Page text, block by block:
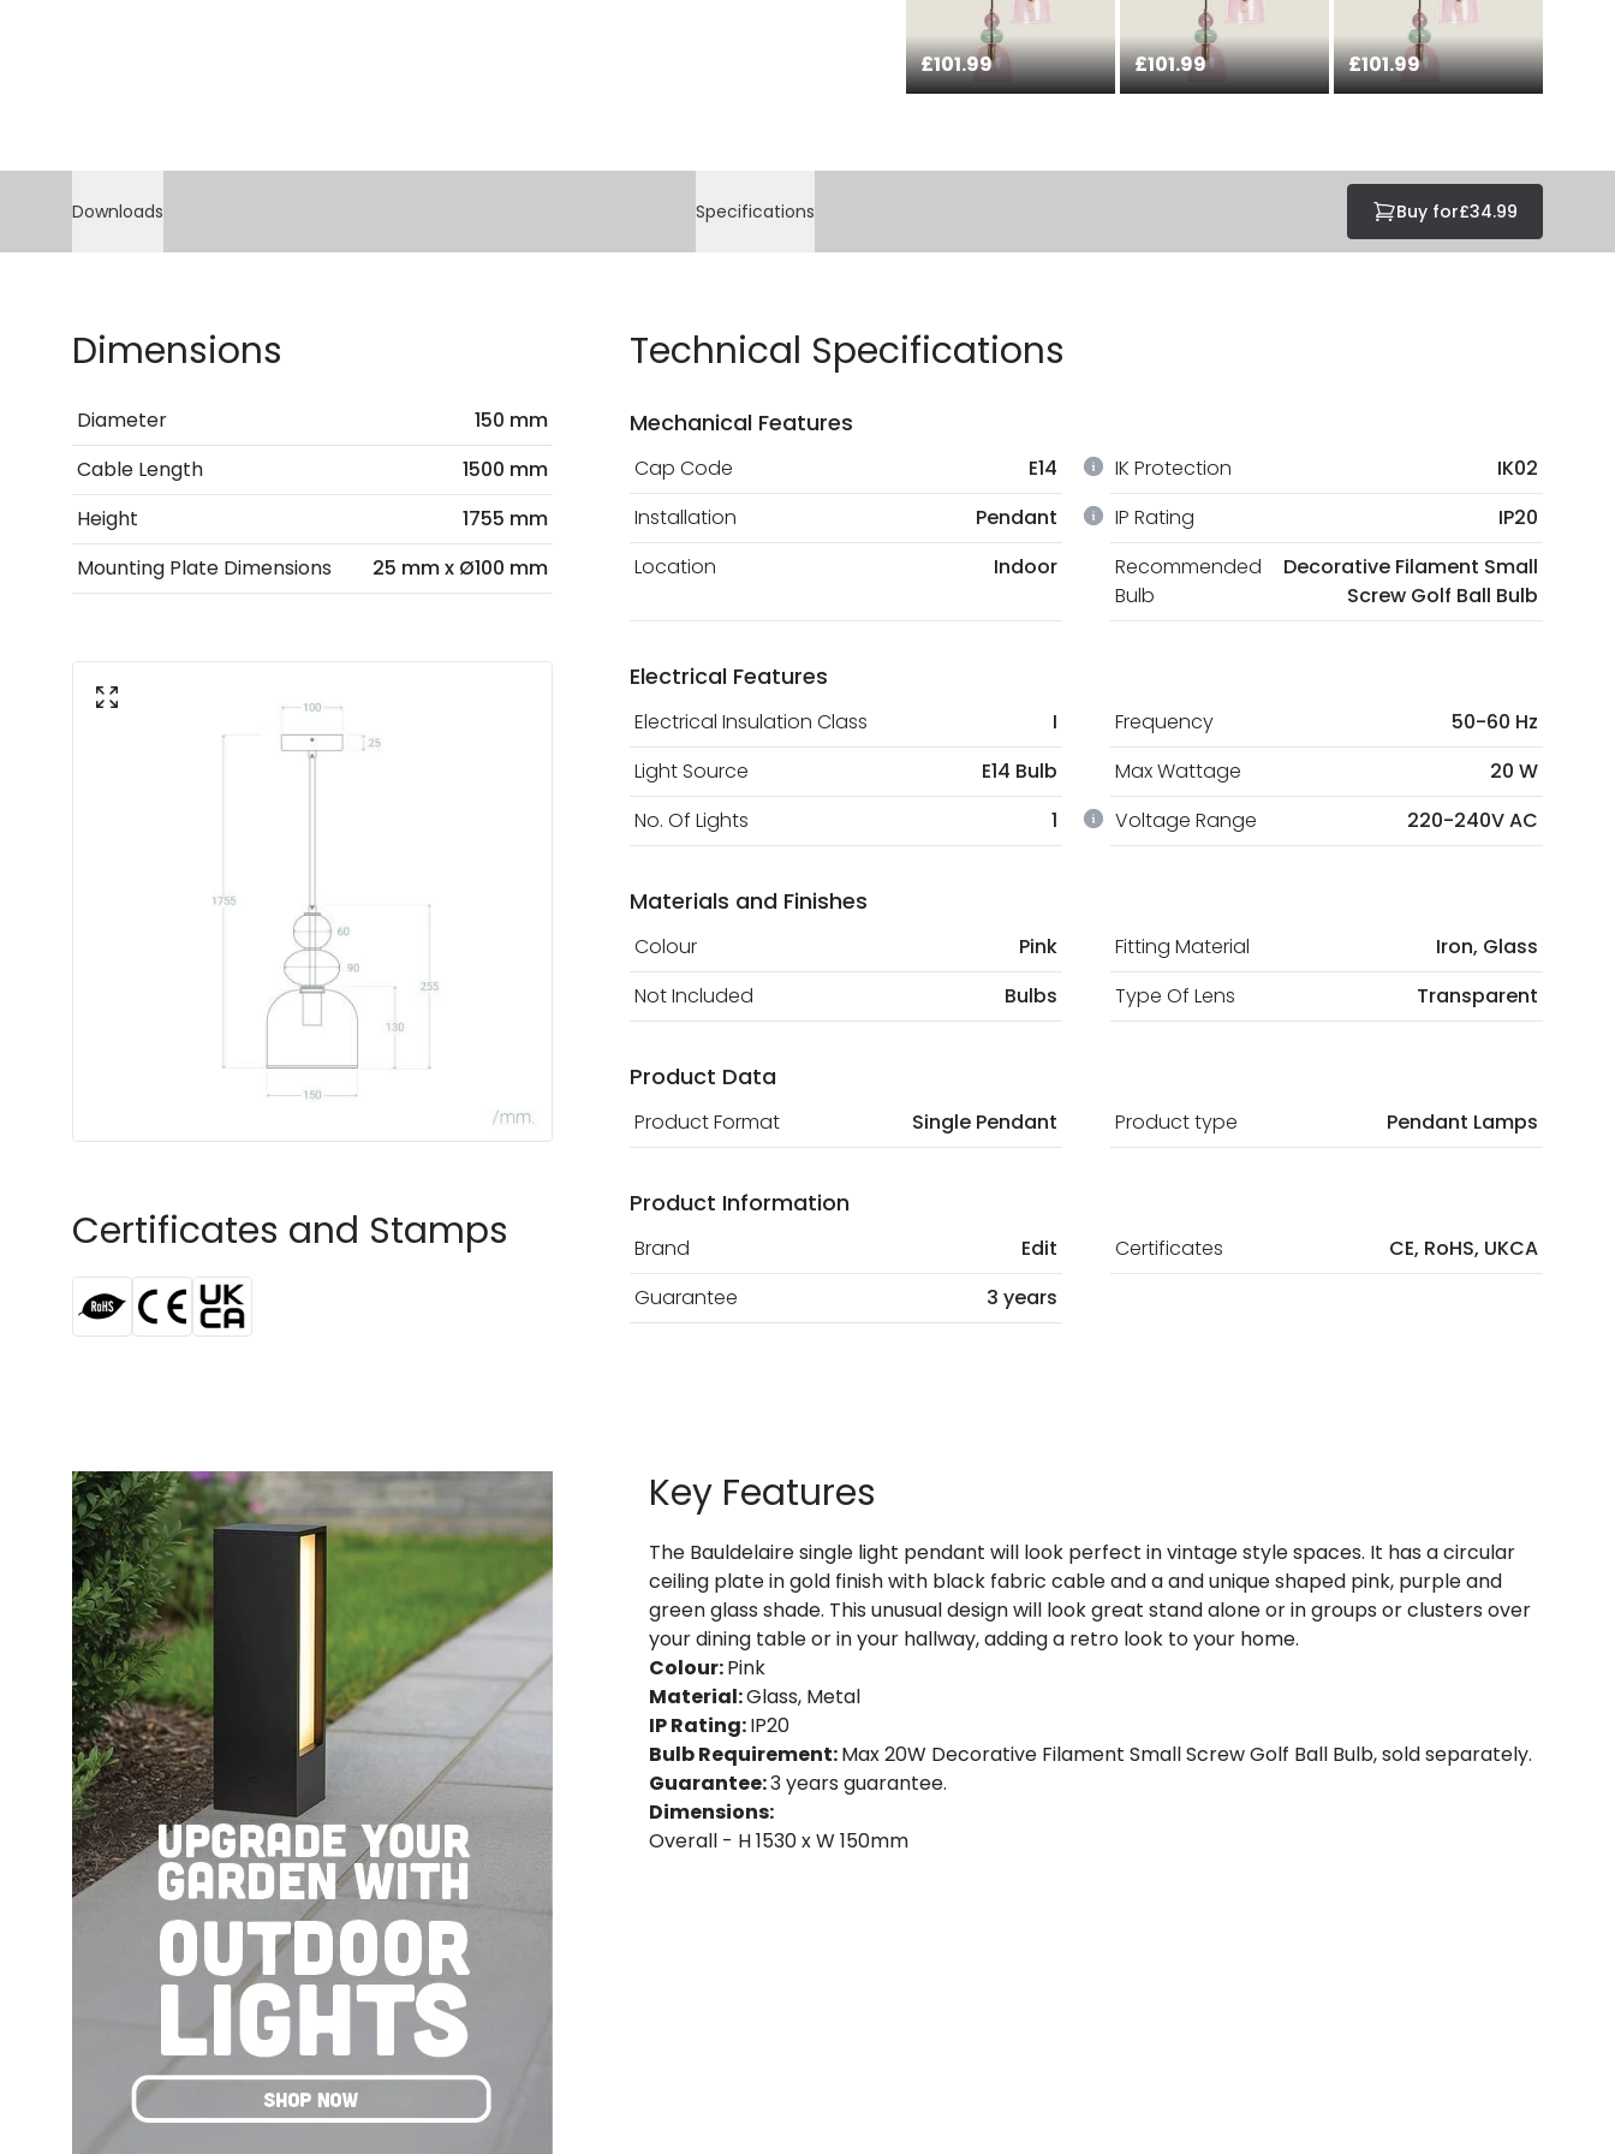
£101.99 £101.99 £101.99
Downloads Specifications Buy for£34.99
Dimensions
Diameter
150 mm
Cable Length
1500 mm
Height
1755 mm
Mounting Plate Dimensions
25 mm x Ø100 mm
Certificates and Stamps
Technical Specifications
Mechanical Features
Cap Code E14 IK Protection
IK02
Installation
Pendant IP Rating
IP20
Location
Indoor
Recommended
Bulb
Decorative Filament Small
Screw Golf Ball Bulb
Electrical Features
Electrical Insulation Class I Frequency
50-60 Hz
Light Source
E14 Bulb Max Wattage
20 W
No. Of Lights
1 Voltage Range 220-240V AC
Materials and Finishes
Colour Pink Fitting Material
Iron, Glass
Not Included
Bulbs Type Of Lens Transparent
Product Data
Product Format Single Pendant Product type Pendant Lamps
Product Information
Brand Edit Certificates
CE, RoHS, UKCA
Guarantee
3 years
Key Features
The Bauldelaire single light pendant will look perfect in vintage style spaces. It has a circular
ceiling plate in gold finish with black fabric cable and a and unique shaped pink, purple and
green glass shade. This unusual design will look great stand alone or in groups or clusters over
your dining table or in your hallway, adding a retro look to your home.
Colour:Pink
Material:Glass, Metal
IP Rating:IP20
Bulb Requirement:Max 20W Decorative Filament Small Screw Golf Ball Bulb, sold separately.
Guarantee:3 years guarantee.
Dimensions:
Overall - H 1530 x W 150mm